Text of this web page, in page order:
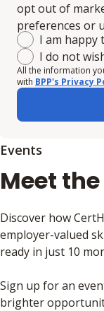
opt out of
preferences or
Marketing
I am happy
I do not
All the information
with BPP's Privacy
Events
Meet
Discover how
employer-valued
ready in just 10
Sign up for an
brighter